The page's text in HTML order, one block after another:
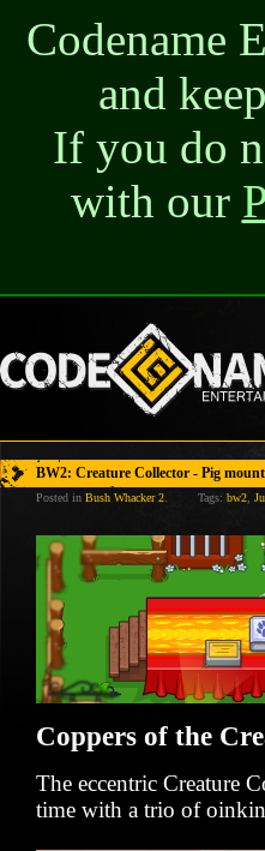
Codename
and
If you do
with our
BW2: Creature Collector - Pig
Posted in Bush Whacker 2 Tags: bw2
Coppers of the
The eccentric Creature
time with a trio of